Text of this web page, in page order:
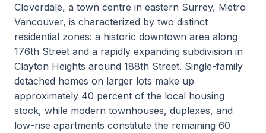
Cloverdale, a town centre in eastern Surrey, Metro
Vancouver, is characterized by two distinct
residential zones: a historic downtown area along
176th Street and a rapidly expanding subdivision in
Clayton Heights around 188th Street. Single-family
detached homes on larger lots make up
approximately 40 percent of the local housing
stock, while modern townhouses, duplexes, and
low-rise apartments constitute the remaining 60